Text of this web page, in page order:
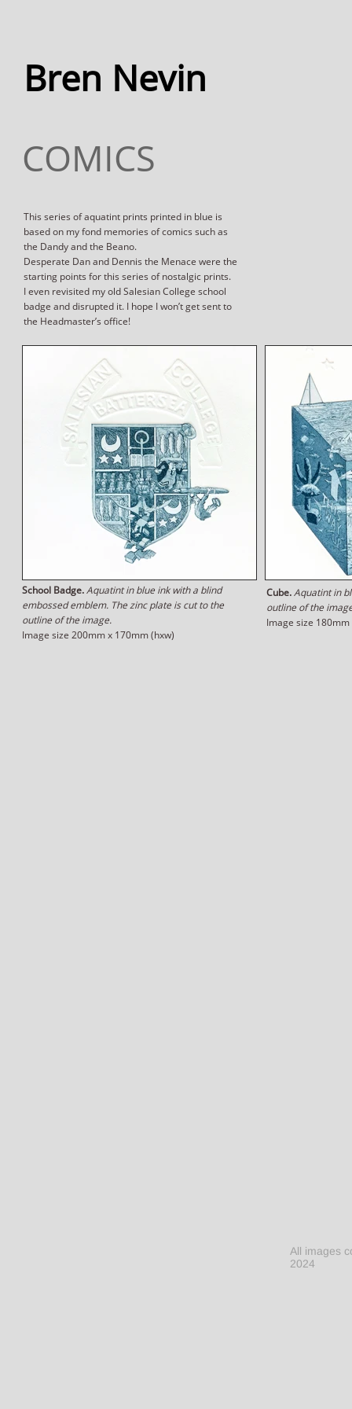
This series of aquatint prints printed in blue is
based on my fond memories of comics such as
the Dandy and the Beano.
Desperate Dan and Dennis the Menace were the
starting points for this series of nostalgic prints.
I even revisited my old Salesian College school
badge and disrupted it. I hope I won’t get sent to
the Headmaster’s office!
School Badge.Aquatint in blue ink with a blind
embossed emblem. The zinc plate is cut to the
outline of the image.
Image size 200mm x 170mm (hxw)
Cube.Aquatint in
outline of the
Image size
All images
2024
Bren Nevin
COMICS